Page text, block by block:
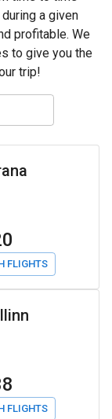
a given
profitable. We
to give you the
trip!
FLIGHTS
FLIGHTS